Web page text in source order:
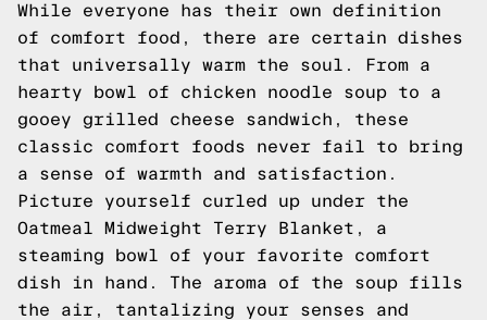
While everyone has their own definition
of comfort food, there are certain dishes
that universally warm the soul. From a
hearty bowl of chicken noodle soup to a
gooey grilled cheese sandwich, these
classic comfort foods never fail to bring
a sense of warmth and satisfaction.
Picture yourself curled up under the
Oatmeal Midweight Terry Blanket, a
steaming bowl of your favorite comfort
dish in hand. The aroma of the soup fills
the air, tantalizing your senses and